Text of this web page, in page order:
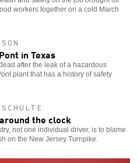
workers together on a cold March
in Texas
after the leak of a hazardous
plant that has a history of safety
the clock
not one individual driver, is to blame
on the New Jersey Turnpike.